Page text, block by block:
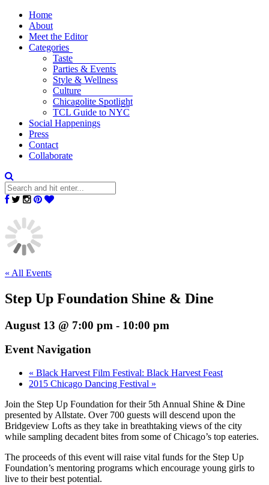
Home
About
Meet the Editor
Categories
Taste
Parties & Events
Style & Wellness
Culture
Chicagolite Spotlight
TCL Guide to NYC
Social Happenings
Press
Contact
Collaborate
« All Events
Step Up Foundation Shine & Dine
August 13 @ 7:00 pm - 10:00 pm
Event Navigation
« Black Harvest Film Festival: Black Harvest Feast
2015 Chicago Dancing Festival »
Join the Step Up Foundation for their 5th Annual Shine & Dine
presented by Allstate. Over 700 guests will descend upon the
Bridgeview Lofts as they take in breathtaking views of the city
while sampling decadent bites from some of Chicago’s top eateries.
The proceeds of this event will raise vital funds for the Step Up
Foundation’s mentoring programs which encourage young girls to
live to their best potential.